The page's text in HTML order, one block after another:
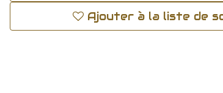
Ajouter à la liste de